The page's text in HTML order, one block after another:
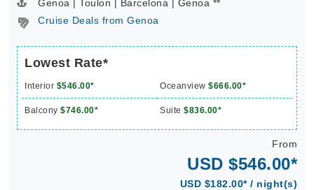
Genoa | Toulon | Barcelona | Genoa **
Cruise Deals from Genoa
Lowest Rate*
Interior $546.00* Oceanview $666.00*
Balcony $746.00* Suite $836.00*
From
USD $546.00*
USD $182.00* / night(s)